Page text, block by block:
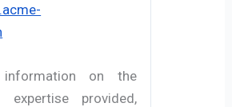
on the
provided,